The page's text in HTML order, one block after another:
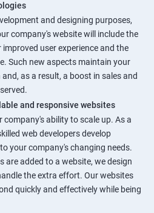
and designing purposes,
company's website will include the
user experience and the
Such new aspects maintain your
as a result, a boost in sales and
and responsive websites
company's ability to scale up. As a
web developers develop
your company's changing needs.
are added to a website, we design
the extra effort. Our websites
quickly and effectively while being